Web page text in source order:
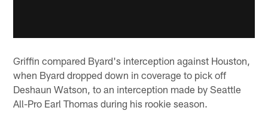
Griffin compared Byard's interception against Houston,
when Byard dropped down in coverage to pick off
Deshaun Watson, to an interception made by Seattle
All-Pro Earl Thomas during his rookie season.